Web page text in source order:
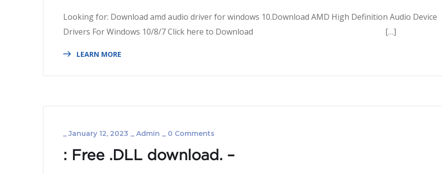
Looking for: Download amd audio driver for windows 10.Download AMD High Definition Audio Device
Drivers For Windows 10/8/7 Click here to Download […]
LEARN MORE
_January 12, 2023 _ Admin _ 0 Comments
: Free .DLL download. –